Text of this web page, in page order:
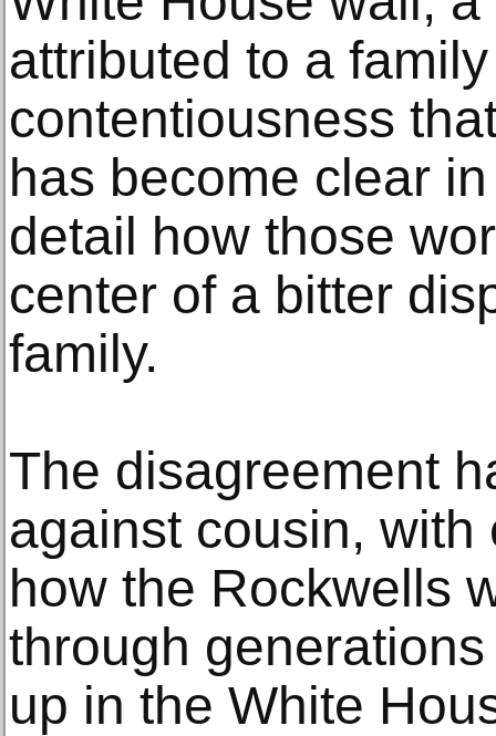
attributed to a
contentiousness
has become clear
detail how those
center of a bitter
family.
The disagreement
against cousin,
how the Rockwells
through
up in the White